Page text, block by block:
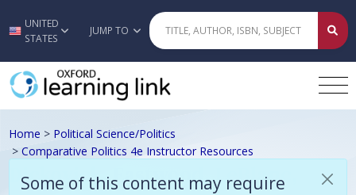
Skip to main content
UNITED
STATES
JUMP TO
Home > Political Science/Politics
> Comparative Politics 4e Instructor Resources
Dickovick, Eastwood, LeBlanc,
Some of this content may require